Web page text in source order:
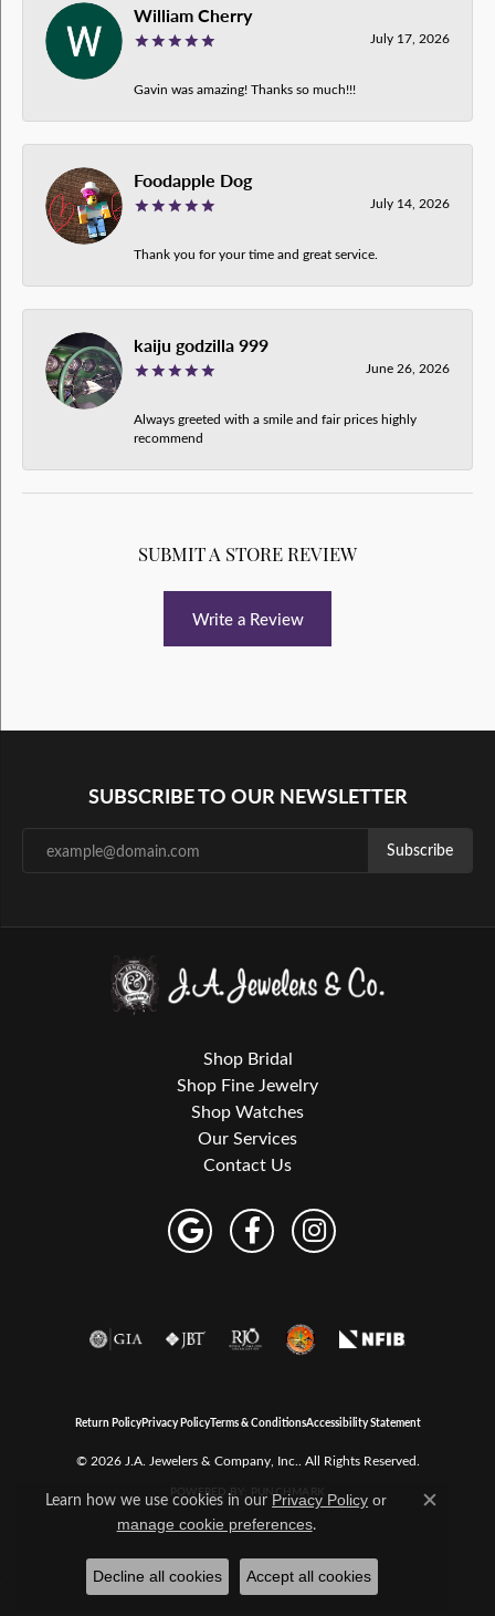
William Cherry
July 17, 2026
Gavin was amazing! Thanks so much!!!
Foodapple Dog
July 14, 2026
Thank you for your time and great service.
kaiju godzilla 999
June 26, 2026
Always greeted with a smile and fair prices highly
recommend
SUBMIT A STORE REVIEW
Write a Review
SUBSCRIBE TO OUR NEWSLETTER
Subscribe
Shop Bridal
Shop Fine Jewelry
Shop Watches
Our Services
Contact Us
Return PolicyPrivacy PolicyTerms & ConditionsAccessibility Statement
© 2026 J.A. Jewelers & Company, Inc.. All Rights Reserved.
POWERED BY:
Learn how we use cookies in our Privacy Policy or
manage cookie preferences.
Close
Decline all cookies Accept all cookies